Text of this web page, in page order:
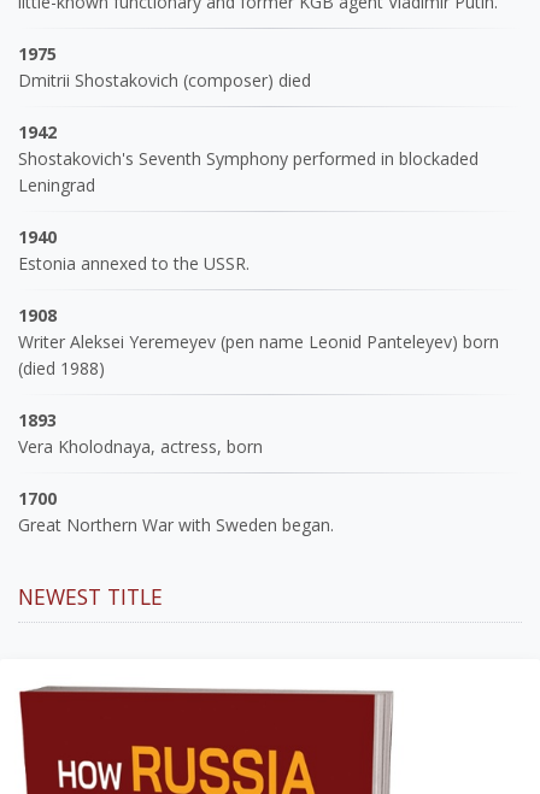
1975
Dmitrii Shostakovich (composer) died
1942
Shostakovich's Seventh Symphony performed in blockaded
Leningrad
1940
Estonia annexed to the USSR.
1908
Writer Aleksei Yeremeyev (pen name Leonid Panteleyev) born
(died 1988)
1893
Vera Kholodnaya, actress, born
1700
Great Northern War with Sweden began.
NEWEST TITLE